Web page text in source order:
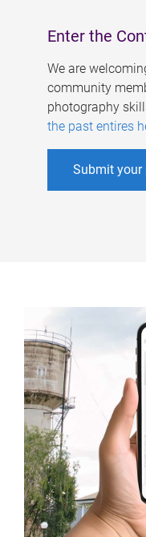
Enter the
We are
community
photography
the past entires
Submit your